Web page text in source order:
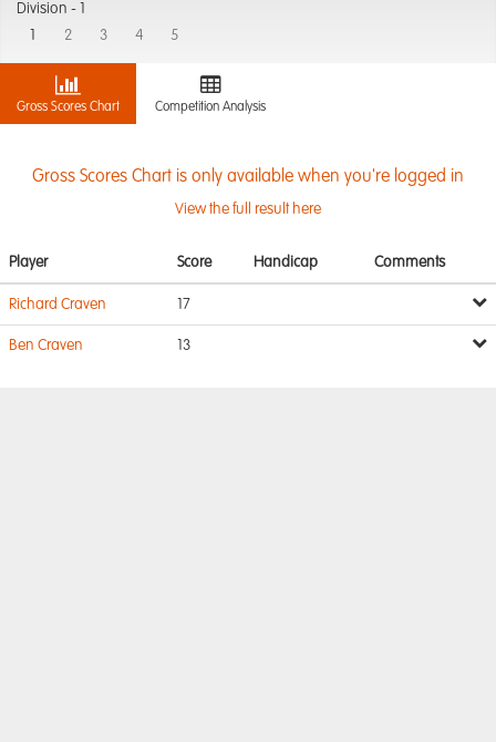
Division -
2 3 4 5
Gross Scores Chart Competition Analysis
Gross Scores Chart is only available when you're logged in
View the full result here
Player Score Handicap Comments
Richard Craven 17
Ben Craven 13